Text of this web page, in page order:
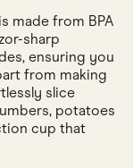
made from BPA
sharp
ensuring you
from making
slice
potatoes
cup that